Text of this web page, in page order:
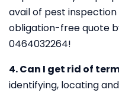
avail of pest
obligation-free quote
0464032264!
4. Can I get rid of
identifying, locating